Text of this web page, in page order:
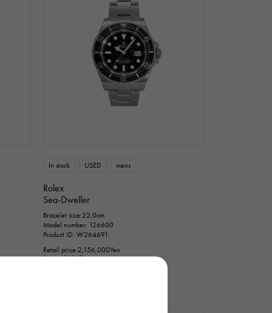
In stock USED mens
Rolex
Sea-Dweller
Bracelet size:22.0cm
Model number: 126600
Product ID: W264691
Retail price:2,156,000Yen
(tax included)